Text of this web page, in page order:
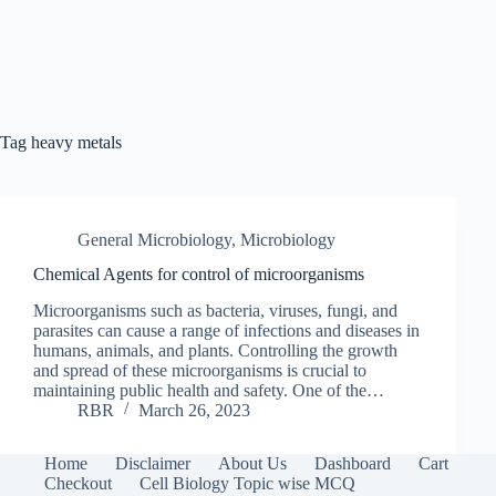
Tag heavy metals
General Microbiology, Microbiology
Chemical Agents for control of microorganisms
Microorganisms such as bacteria, viruses, fungi, and
parasites can cause a range of infections and diseases in
humans, animals, and plants. Controlling the growth
and spread of these microorganisms is crucial to
maintaining public health and safety. One of the…
RBR
March 26, 2023
Home Disclaimer About Us Dashboard
Cart
Checkout
Cell Biology Topic wise MCQ